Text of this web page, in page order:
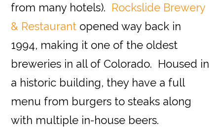
from many hotels). Rockslide Brewery
& Restaurant opened way back in
1994, making it one of the oldest
breweries in all of Colorado. Housed in
a historic building, they have a full
menu from burgers to steaks along
with multiple in-house beers.